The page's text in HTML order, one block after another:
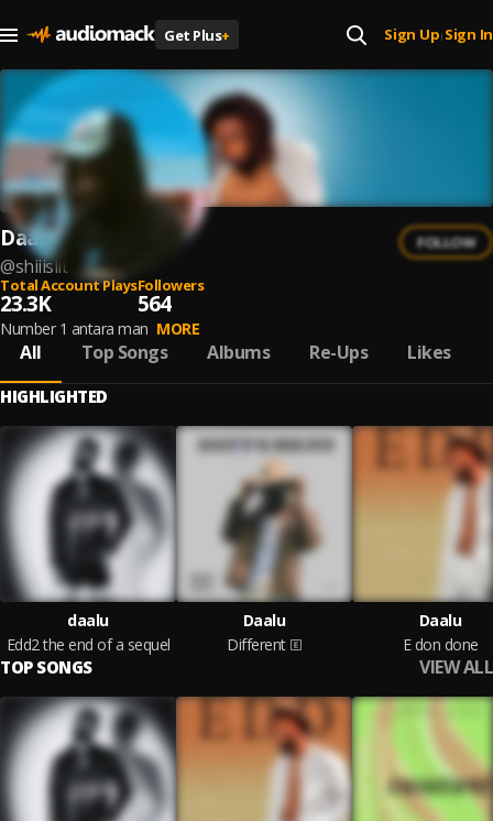
Get Plus+ Sign Up| Sign In
Daalu
@shiiislit
FOLLOW
Total Account Plays
23.3K
Followers
564
Number 1 antara man MORE
All Top Songs Albums Re-Ups Likes
HIGHLIGHTED
daalu
Edd2 the end of a sequel
Daalu
Different
Daalu
E don done
TOP SONGS VIEW ALL